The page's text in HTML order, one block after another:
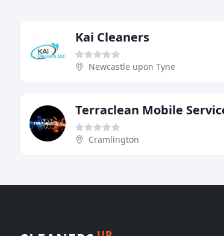
Kai Cleaners
Newcastle upon Tyne
Cramlington